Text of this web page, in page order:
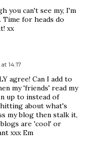
you can't see my, I'm
Time for heads do
xx
14:17
agree! Can I add to
my 'friends' read my
up to instead of
about what's
my blog then stalk it,
are 'cool' or
xxx Em